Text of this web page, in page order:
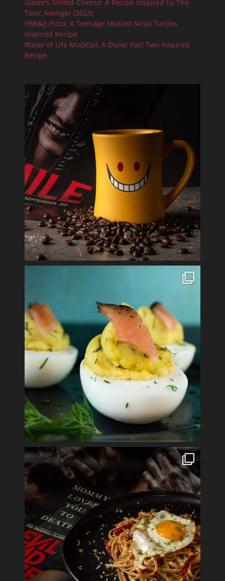
Gooze’s Grilled Cheese: A Recipe Inspired by The
Toxic Avenger (2023)
PBB&JJ Pizza: A Teenage Mutant Ninja Turtles
Inspired Recipe
Water of Life Mocktail: A Dune: Part Two Inspired
Recipe